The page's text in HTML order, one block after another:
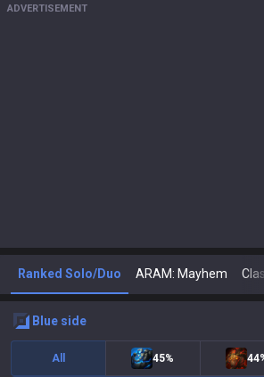
ADVERTISEMENT
Ranked Solo/Duo ARAM: Mayhem
blue side
All 45%